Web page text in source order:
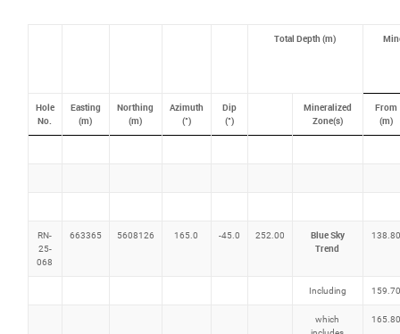
Total Depth (m)
Hole
No.
Easting
(m)
Northing
(m)
Azimuth
(°)
Dip
(°)
Mineralized
Zone(s)
From
(m)
RN-
25-
068
663365 5608126 165.0 -45.0 252.00
Blue Sky
Trend
Including
which